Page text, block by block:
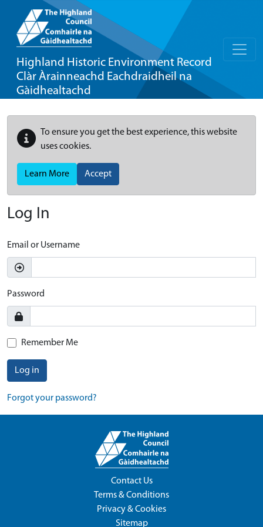
Highland Historic Environment Record
Clàr Àrainneachd Eachdraidheil na
Gàidhealtachd
To ensure you get the best experience, this website
uses cookies.
Learn More Accept
Log In
Email or Username
Password
Remember Me
Log in
Forgot your password?
Contact Us
Terms & Conditions
Privacy & Cookies
Sitemap